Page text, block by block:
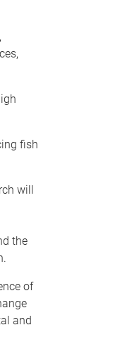
fish
will
the
of
and